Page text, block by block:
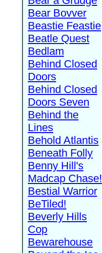
Bear Bovver
Beastie Feastie
Beatle Quest
Bedlam
Behind Closed
Doors
Behind Closed
Doors Seven
Behind the
Lines
Behold Atlantis
Beneath Folly
Benny Hill's
Madcap Chase!
Bestial Warrior
BeTiled!
Beverly Hills
Cop
Bewarehouse